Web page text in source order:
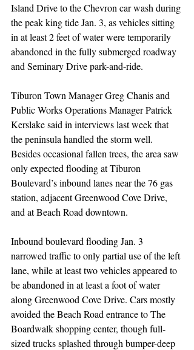
Island Drive to the Chevron car wash during
the peak king tide Jan. 3, as vehicles sitting
in at least 2 feet of water were temporarily
abandoned in the fully submerged roadway
and Seminary Drive park-and-ride.
Tiburon Town Manager Greg Chanis and
Public Works Operations Manager Patrick
Kerslake said in interviews last week that
the peninsula handled the storm well.
Besides occasional fallen trees, the area saw
only expected flooding at Tiburon
Boulevard’s inbound lanes near the 76 gas
station, adjacent Greenwood Cove Drive,
and at Beach Road downtown.
Inbound boulevard flooding Jan. 3
narrowed traffic to only partial use of the left
lane, while at least two vehicles appeared to
be abandoned in at least a foot of water
along Greenwood Cove Drive. Cars mostly
avoided the Beach Road entrance to The
Boardwalk shopping center, though full-
sized trucks splashed through bumper-deep